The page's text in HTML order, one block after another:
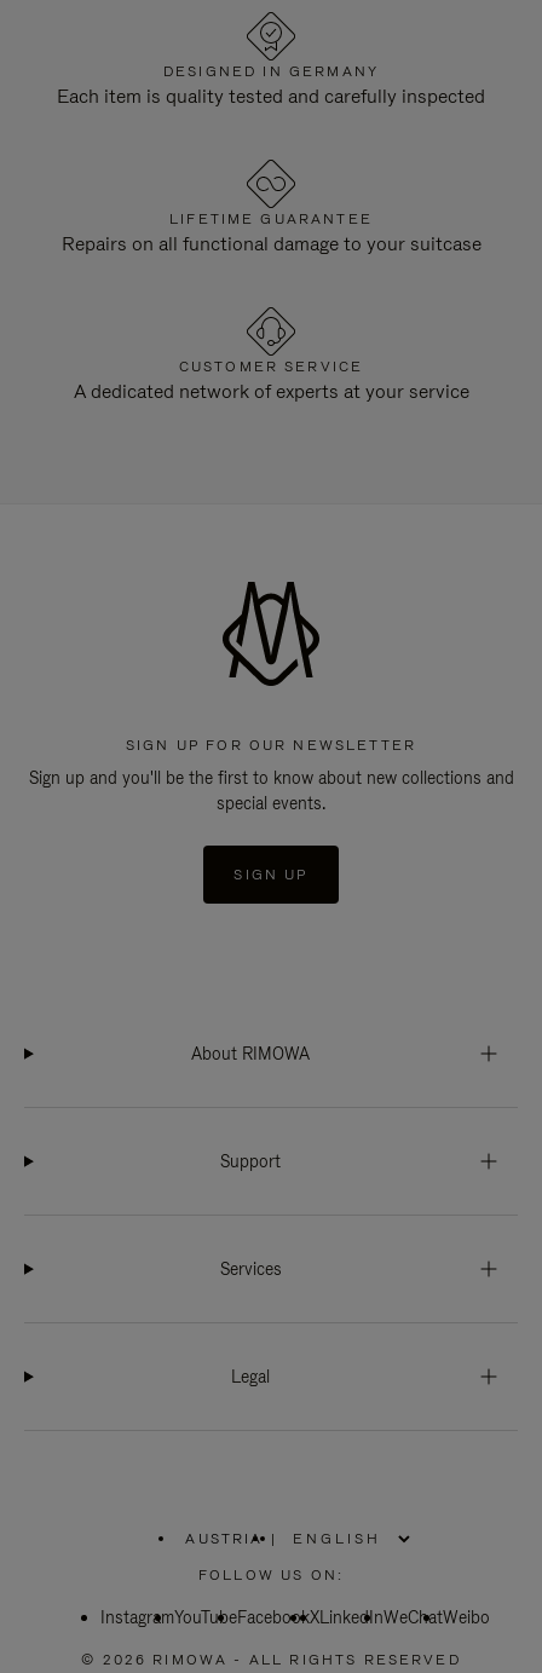
DESIGNED IN GERMANY
Each item is quality tested and carefully inspected
LIFETIME GUARANTEE
Repairs on all functional damage to your suitcase
CUSTOMER SERVICE
A dedicated network of experts at your service
SIGN UP FOR OUR NEWSLETTER
Sign up and you'll be the first to know about new collections and
special events.
SIGN UP
About RIMOWA
Support
Services
Legal
AUSTRIA
PLEASE
SELECT
COUNTRY
|
FOLLOW US ON:
InstagramYouTubeFacebookXLinkedInWeChatWeibo
© 2026 RIMOWA - ALL RIGHTS RESERVED